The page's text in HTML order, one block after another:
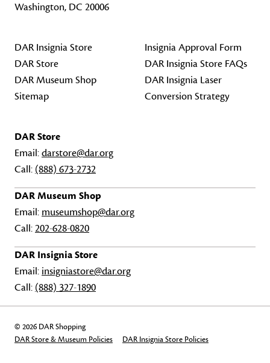
Washington, DC 20006
DAR Insignia Store
DAR Store
DAR Museum Shop
Sitemap
Insignia Approval Form
DAR Insignia Store FAQs
DAR Insignia Laser
Conversion Strategy
DAR Store
Email:darstore@dar.org
Call: (888) 673-2732
DAR Museum Shop
Email: museumshop@dar.org
Call:202-628-0820
DAR Insignia Store
Email: insigniastore@dar.org
Call: (888) 327-1890
© 2026 DAR Shopping
DAR Store & Museum Policies
DAR Insignia Store Policies